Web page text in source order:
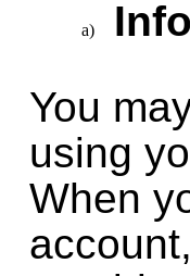
You
using
When